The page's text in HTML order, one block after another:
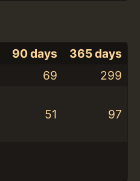
90 days
365 days
69
299
51 97